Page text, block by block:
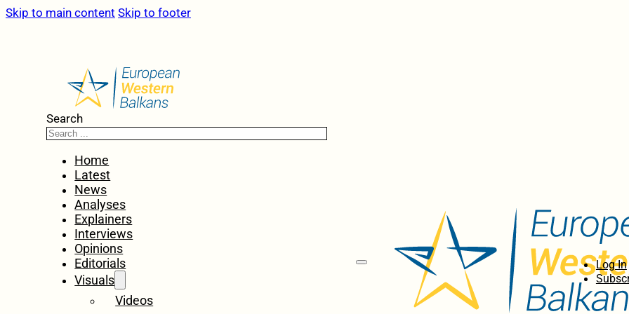
Skip to main content Skip to footer
Search
Home
Latest
News
Analyses
Explainers
Interviews
Opinions
Editorials
Visuals
Videos
Log In